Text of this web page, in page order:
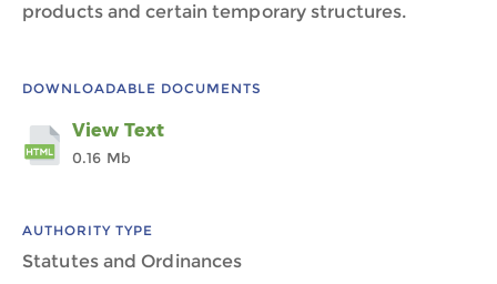
products and certain temporary structures.
DOWNLOADABLE DOCUMENTS
View Text
0.16 Mb
AUTHORITY TYPE
Statutes and Ordinances